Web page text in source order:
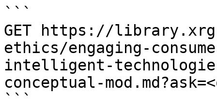
```
GET https://
ethics/engaging-
intelligent-
conceptual-
```